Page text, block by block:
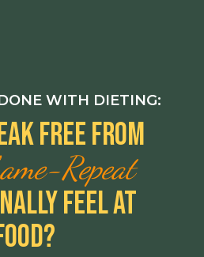
WITH DIETING:
Free From
Repeat
Feel At